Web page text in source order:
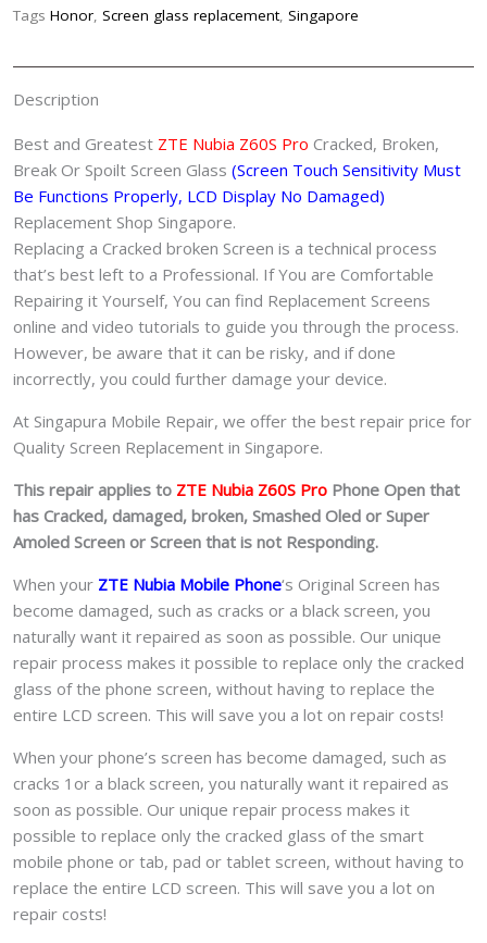
Shop
Tags Honor, Screen glass replacement, Singapore
Description
Best and Greatest ZTE Nubia Z60S Pro Cracked, Broken,
Break Or Spoilt Screen Glass (Screen Touch Sensitivity Must
Be Functions Properly, LCD Display No Damaged)
Replacement Shop Singapore.
Replacing a Cracked broken Screen is a technical process
that’s best left to a Professional. If You are Comfortable
Repairing it Yourself, You can find Replacement Screens
online and video tutorials to guide you through the process.
However, be aware that it can be risky, and if done
incorrectly, you could further damage your device.
At Singapura Mobile Repair, we offer the best repair price for
Quality Screen Replacement in Singapore.
This repair applies to ZTE Nubia Z60S Pro Phone Open that
has Cracked, damaged, broken, Smashed Oled or Super
Amoled Screen or Screen that is not Responding.
When your ZTE Nubia Mobile Phone‘s Original Screen has
become damaged, such as cracks or a black screen, you
naturally want it repaired as soon as possible. Our unique
repair process makes it possible to replace only the cracked
glass of the phone screen, without having to replace the
entire LCD screen. This will save you a lot on repair costs!
When your phone’s screen has become damaged, such as
cracks 1or a black screen, you naturally want it repaired as
soon as possible. Our unique repair process makes it
possible to replace only the cracked glass of the smart
mobile phone or tab, pad or tablet screen, without having to
replace the entire LCD screen. This will save you a lot on
repair costs!